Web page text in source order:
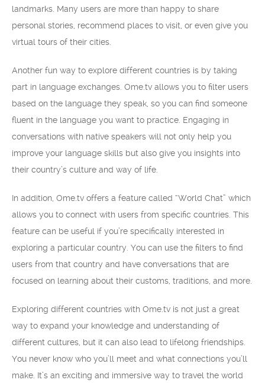
landmarks. Many users are more than happy to share
personal stories, recommend places to visit, or even give you
virtual tours of their cities.
Another fun way to explore different countries is by taking
part in language exchanges. Ome.tv allows you to filter users
based on the language they speak, so you can find someone
fluent in the language you want to practice. Engaging in
conversations with native speakers will not only help you
improve your language skills but also give you insights into
their country’s culture and way of life.
In addition, Ome.tv offers a feature called “World Chat” which
allows you to connect with users from specific countries. This
feature can be useful if you’re specifically interested in
exploring a particular country. You can use the filters to find
users from that country and have conversations that are
focused on learning about their customs, traditions, and more.
Exploring different countries with Ome.tv is not just a great
way to expand your knowledge and understanding of
different cultures, but it can also lead to lifelong friendships.
You never know who you’ll meet and what connections you’ll
make. It’s an exciting and immersive way to travel the world